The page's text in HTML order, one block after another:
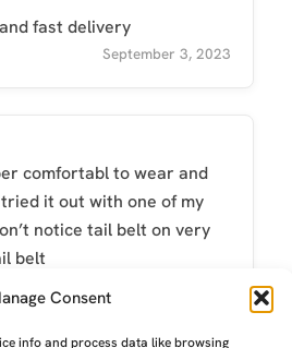
Consent
info and process data like browsing
fast delivery
September 3, 2023
comfortabl to wear and
it out with one of my
notice tail belt on very
belt